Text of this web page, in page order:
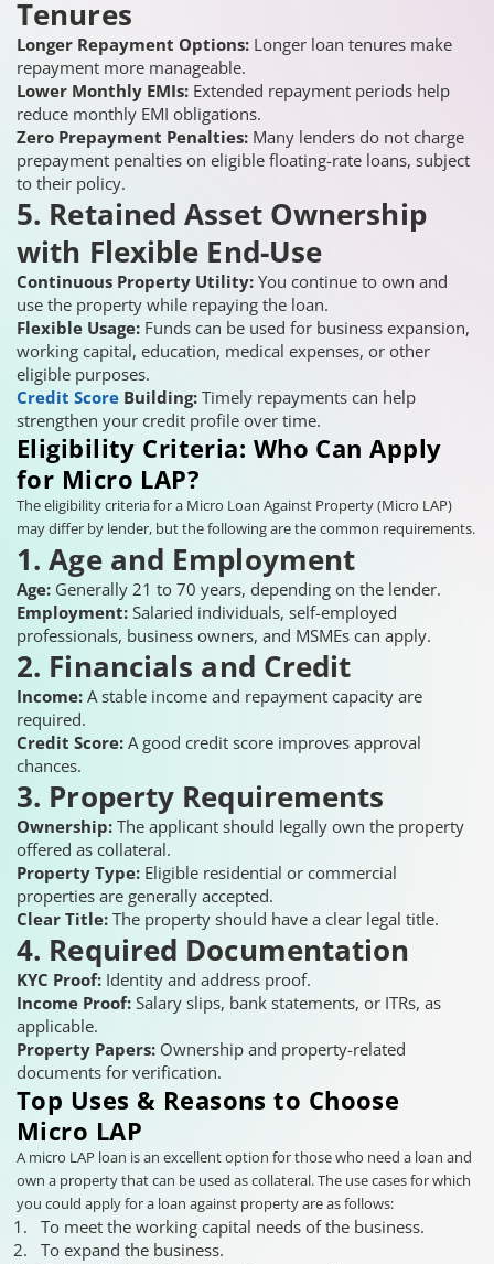
Tenures
Longer Repayment Options: Longer loan tenures make
repayment more manageable.
Lower Monthly EMIs: Extended repayment periods help
reduce monthly EMI obligations.
Zero Prepayment Penalties: Many lenders do not charge
prepayment penalties on eligible floating-rate loans, subject
to their policy.
5. Retained Asset Ownership
with Flexible End-Use
Continuous Property Utility: You continue to own and
use the property while repaying the loan.
Flexible Usage: Funds can be used for business expansion,
working capital, education, medical expenses, or other
eligible purposes.
Credit Score Building: Timely repayments can help
strengthen your credit profile over time.
Eligibility Criteria: Who Can Apply
for Micro LAP?
The eligibility criteria for a Micro Loan Against Property (Micro LAP)
may differ by lender, but the following are the common requirements.
1. Age and Employment
Age: Generally 21 to 70 years, depending on the lender.
Employment: Salaried individuals, self-employed
professionals, business owners, and MSMEs can apply.
2. Financials and Credit
Income: A stable income and repayment capacity are
required.
Credit Score: A good credit score improves approval
chances.
3. Property Requirements
Ownership: The applicant should legally own the property
offered as collateral.
Property Type: Eligible residential or commercial
properties are generally accepted.
Clear Title: The property should have a clear legal title.
4. Required Documentation
KYC Proof: Identity and address proof.
Income Proof: Salary slips, bank statements, or ITRs, as
applicable.
Property Papers: Ownership and property-related
documents for verification.
Top Uses & Reasons to Choose
Micro LAP
A micro LAP loan is an excellent option for those who need a loan and
own a property that can be used as collateral. The use cases for which
you could apply for a loan against property are as follows:
To meet the working capital needs of the business.
To expand the business.